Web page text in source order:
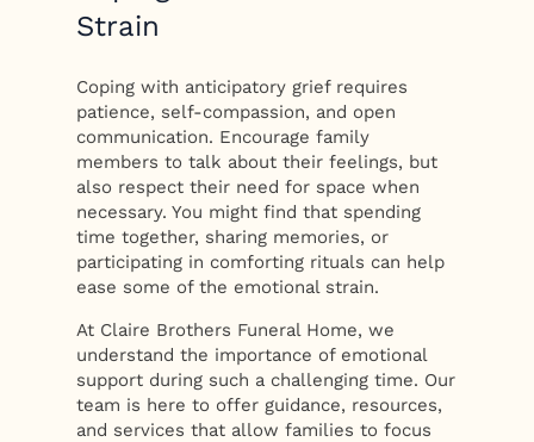
Strain
Coping with anticipatory grief requires
patience, self-compassion, and open
communication. Encourage family
members to talk about their feelings, but
also respect their need for space when
necessary. You might find that spending
time together, sharing memories, or
participating in comforting rituals can help
ease some of the emotional strain.
At Claire Brothers Funeral Home, we
understand the importance of emotional
support during such a challenging time. Our
team is here to offer guidance, resources,
and services that allow families to focus